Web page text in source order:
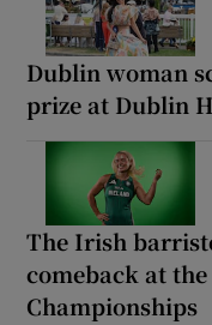
Dublin woman
prize at Dublin
The Irish
comeback at
Championships